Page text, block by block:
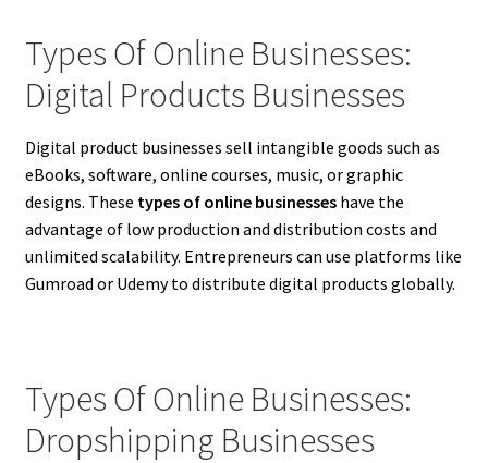
Types Of Online Businesses:
Digital Products Businesses
Digital product businesses sell intangible goods such as
eBooks, software, online courses, music, or graphic
designs. These types of online businesseshave the
advantage of low production and distribution costs and
unlimited scalability. Entrepreneurs can use platforms like
Gumroad or Udemy to distribute digital products globally.
Types Of Online Businesses:
Dropshipping Businesses